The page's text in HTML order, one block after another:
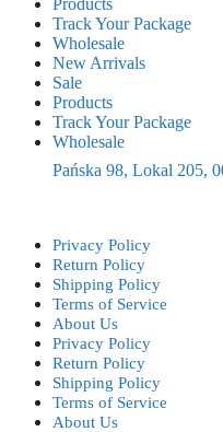
Track Your Package
Wholesale
New Arrivals
Sale
Products
Track Your Package
Wholesale
Pańska 98, Lokal 205,
Privacy Policy
Return Policy
Shipping Policy
Terms of Service
About Us
Privacy Policy
Return Policy
Shipping Policy
Terms of Service
About Us